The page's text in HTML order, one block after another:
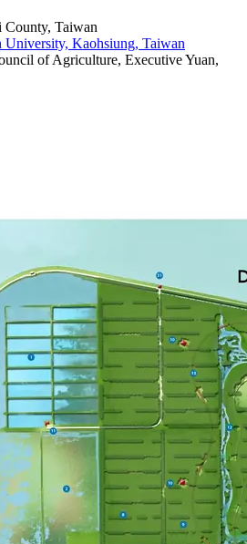
Taiwan
University, Kaohsiung, Taiwan
of Agriculture, Executive Yuan,